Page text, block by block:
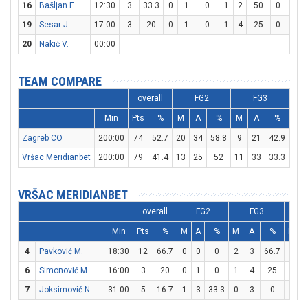
16
Bašljan F. 12:30 3 33.3 0 1 0 1 2 50 0
19
Sesar J. 17:00 3 20 0 1 0 1 4 25 0
20
Nakić V. 00:00
TEAM COMPARE
overall FG2 FG3
Min Pts % M A % M A %
Zagreb CO 200:00 74 52.7 20 34 58.8 9 21 42.9
Vršac Meridianbet
200:00 79 41.4 13 25 52 11 33 33.3
VRŠAC MERIDIANBET
overall FG2 FG3
Min Pts % M A % M A %
4 Pavković M. 18:30 12 66.7 0 0 0 2 3 66.7
6
Simonović M. 16:00 3 20 0 1 0 1 4 25
7
Joksimović N. 31:00 5 16.7 1 3 33.3 0 3 0